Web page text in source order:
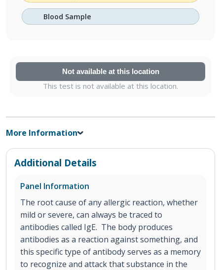
Blood Sample
Not available at this location
This test is not available at this location.
More Information
Additional Details
Panel Information
The root cause of any allergic reaction, whether
mild or severe, can always be traced to
antibodies called IgE. The body produces
antibodies as a reaction against something, and
this specific type of antibody serves as a memory
to recognize and attack that substance in the